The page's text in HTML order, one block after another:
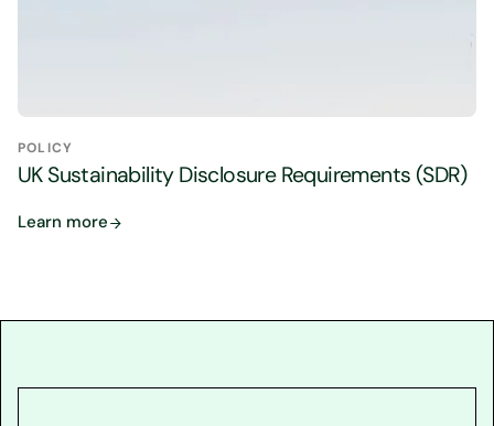
POLICY
UK Sustainability Disclosure Requirements (SDR)
Learn more